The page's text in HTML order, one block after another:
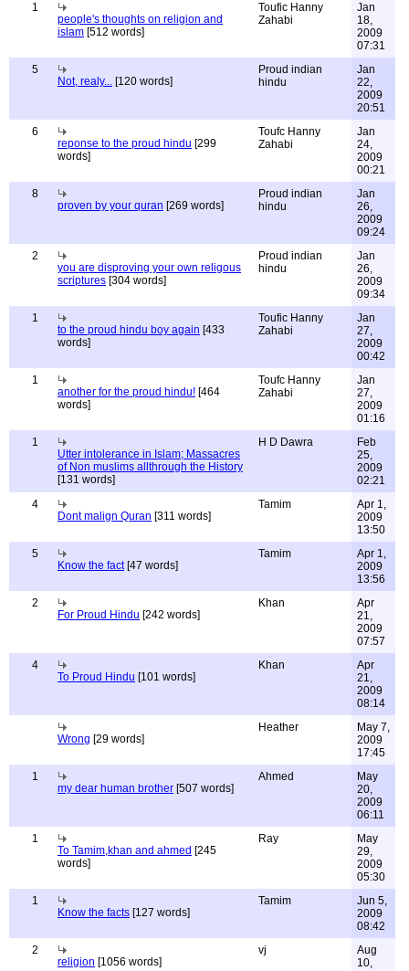
1
people's thoughts on religion and
islam [512 words]
Toufic Hanny
Zahabi
Jan
18,
2009
07:31
5
Not, realy... [120 words]
Proud indian
hindu
Jan
22,
2009
20:51
6
reponse to the proud hindu [299
words]
Toufc Hanny
Zahabi
Jan
24,
2009
00:21
8
proven by your quran [269 words]
Proud indian
hindu
Jan
26,
2009
09:24
2
you are disproving your own religous
scriptures [304 words]
Proud indian
hindu
Jan
26,
2009
09:34
1
to the proud hindu boy again [433
words]
Toufic Hanny
Zahabi
Jan
27,
2009
00:42
1
another for the proud hindu! [464
words]
Toufc Hanny
Zahabi
Jan
27,
2009
01:16
1
Utter intolerance in Islam; Massacres
of Non muslims allthrough the History
[131 words]
H D Dawra
Feb
25,
2009
02:21
4
Dont malign Quran [311 words]
Tamim
Apr 1,
2009
13:50
5
Know the fact[47 words]
Tamim
Apr 1,
2009
13:56
2
For Proud Hindu [242 words]
Khan
Apr
21,
2009
07:57
4
To Proud Hindu [101 words]
Khan
Apr
21,
2009
08:14
Wrong [29 words]
Heather
May 7,
2009
17:45
1
my dear human brother [507 words]
Ahmed
May
20,
2009
06:11
1
To Tamim,khan and ahmed [245
words]
Ray
May
29,
2009
05:30
1
Know the facts [127 words]
Tamim
Jun 5,
2009
08:42
2
religion [1056 words]
vj
Aug
10,